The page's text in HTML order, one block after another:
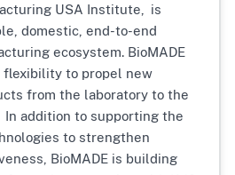
USA Institute,
is
domestic, end-to-end
ecosystem. BioMADE
flexibility to propel new
from the laboratory to the
addition to supporting the
to strengthen
BioMADE is building